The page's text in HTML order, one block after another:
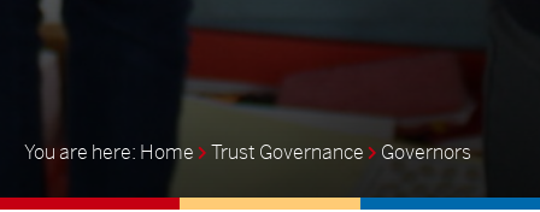
Home Trust Governance Governors